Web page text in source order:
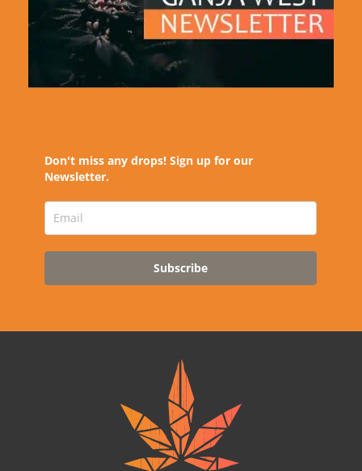
Don't miss any drops! Sign up for our
Newsletter.
Subscribe